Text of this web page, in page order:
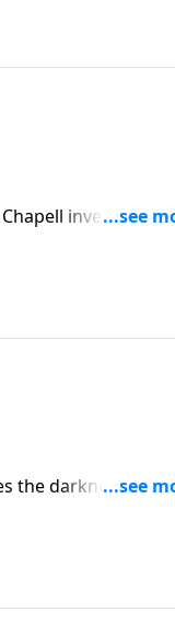
investigates
the darkness of
of Christ.